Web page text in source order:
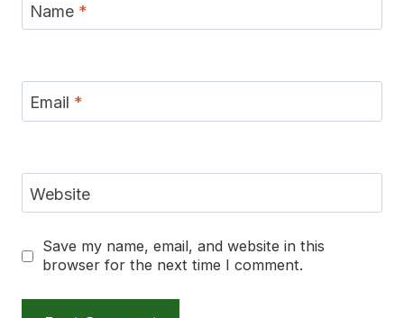
Name *
Email *
Website
Save my name, email, and website in this
browser for the next time I comment.